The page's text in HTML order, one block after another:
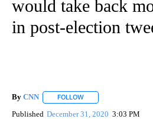
would take back
in post-election
By CNN FOLLOW
Published December 31, 2020 3:03 PM